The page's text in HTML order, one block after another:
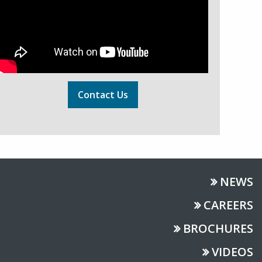
Contact Us
NEWS
CAREERS
BROCHURES
VIDEOS